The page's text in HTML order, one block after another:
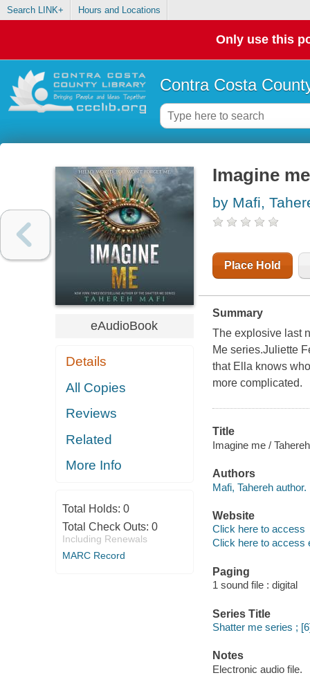
Search LINK+ Hours and Locations
Only use this
Contra Costa
eAudioBook
Details
All Copies
Reviews
Related
More Info
Total Holds: 0
Total Check Outs: 0
Including Renewals
MARC Record
Imagine me
by Mafi,
Place Hold
Summary
The explosive last
Me series.Juliette
that Ella knows
more complicated.
Title
Imagine me /
Authors
Mafi, Tahereh author.
Website
Click here to access
Click here to access
Paging
1 sound file : digital
Series Title
Shatter me series ;
Notes
Electronic audio file.